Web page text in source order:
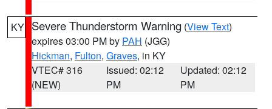
KY Severe Thunderstorm Warning (View Text)
expires 03:00 PM by PAH (JGG)
Hickman, Fulton, Graves, in KY
VTEC# 316
(NEW)
Issued: 02:12
PM
Updated: 02:12
PM